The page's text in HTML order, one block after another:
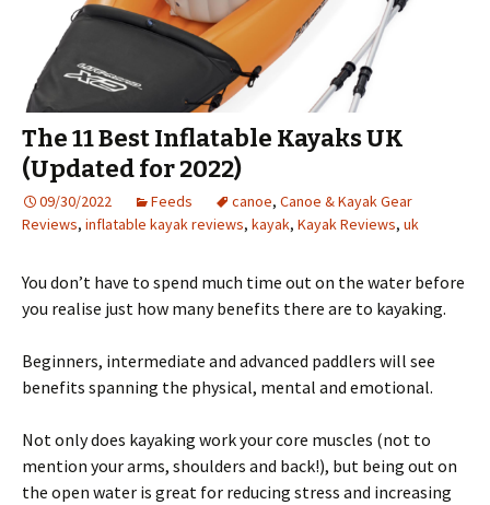
The 11 Best Inflatable Kayaks UK
(Updated for 2022)
09/30/2022 Feeds canoe, Canoe & Kayak Gear
Reviews, inflatable kayak reviews, kayak, Kayak Reviews, uk
You don’t have to spend much time out on the water before
you realise just how many benefits there are to kayaking.
Beginners, intermediate and advanced paddlers will see
benefits spanning the physical, mental and emotional.
Not only does kayaking work your core muscles (not to
mention your arms, shoulders and back!), but being out on
the open water is great for reducing stress and increasing